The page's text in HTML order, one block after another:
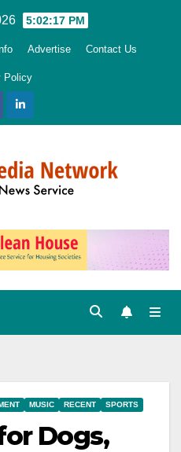
5:02:19 PM
Advertise Contact Us
Policy
MUSIC RECENT SPORTS
Dogs,